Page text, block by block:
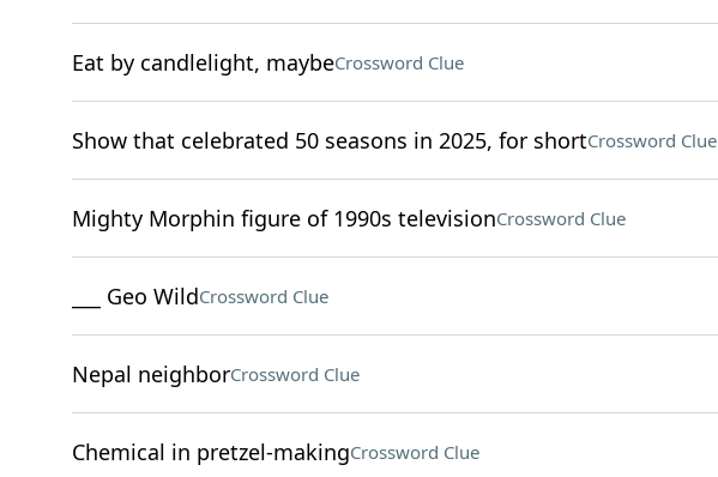
Eat by candlelight, maybeCrossword Clue
Show that celebrated 50 seasons in 2025, for shortCrossword Clue
Mighty Morphin figure of 1990s televisionCrossword Clue
___ Geo WildCrossword Clue
Nepal neighborCrossword Clue
Chemical in pretzel-makingCrossword Clue